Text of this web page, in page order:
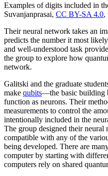
Examples of digits included in
Suvanjanprasai, CC BY-SA 4.0,
Their neural network takes an
predicts the number it most
and well-understood task
the group to explore how
network.
Galitski and the graduate
make qubits—the basic building
function as neurons. Their
measurements to control the
intentionally included in the
The group designed their neural
compatible with any of the
being developed. There are
computer by starting with
computers rely on shared